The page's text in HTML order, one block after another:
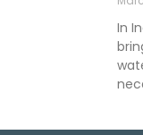
In